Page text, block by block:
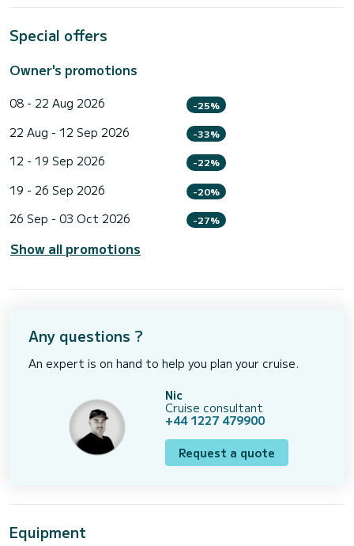
Special offers
Owner's promotions
08 - 22 Aug 2026 -25%
22 Aug - 12 Sep 2026 -33%
12 - 19 Sep 2026 -22%
19 - 26 Sep 2026 -20%
26 Sep - 03 Oct 2026 -27%
Show all promotions
Any questions ?
An expert is on hand to help you plan your cruise.
Nic
Cruise consultant
+44 1227 479900
Request a quote
Equipment